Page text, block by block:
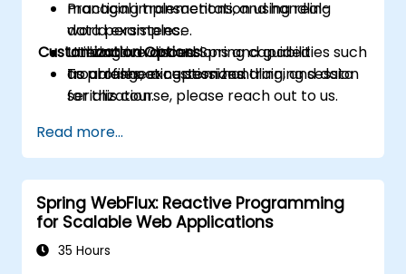
managing transactions, and handling
data persistence.
Utilizing advanced Spring capabilities such
as profiles, exception handling, and data
serialization.
Practical implementation using real-
world examples.
Interactive discussions and guided
troubleshooting sessions.
Customization Options
To arrange a customized training session
for this course, please reach out to us.
Read more...
Spring WebFlux: Reactive Programming
for Scalable Web Applications
35 Hours